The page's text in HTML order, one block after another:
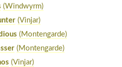
(Windwyrm)
(Vinjar)
(Montengarde)
(Montengarde)
(Vinjar)